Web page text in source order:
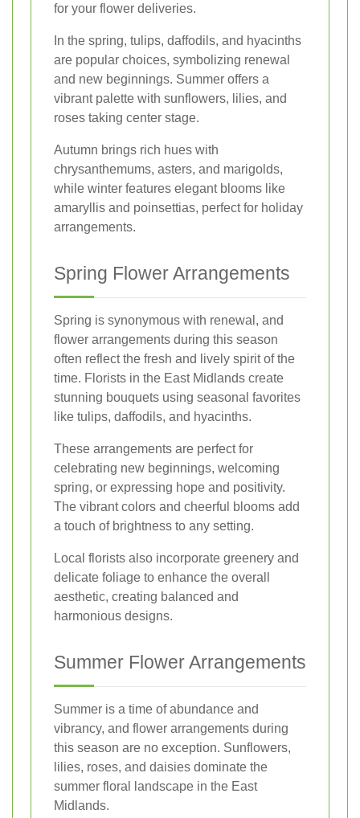
for your flower deliveries.
In the spring, tulips, daffodils, and hyacinths
are popular choices, symbolizing renewal
and new beginnings. Summer offers a
vibrant palette with sunflowers, lilies, and
roses taking center stage.
Autumn brings rich hues with
chrysanthemums, asters, and marigolds,
while winter features elegant blooms like
amaryllis and poinsettias, perfect for holiday
arrangements.
Spring Flower Arrangements
Spring is synonymous with renewal, and
flower arrangements during this season
often reflect the fresh and lively spirit of the
time. Florists in the East Midlands create
stunning bouquets using seasonal favorites
like tulips, daffodils, and hyacinths.
These arrangements are perfect for
celebrating new beginnings, welcoming
spring, or expressing hope and positivity.
The vibrant colors and cheerful blooms add
a touch of brightness to any setting.
Local florists also incorporate greenery and
delicate foliage to enhance the overall
aesthetic, creating balanced and
harmonious designs.
Summer Flower Arrangements
Summer is a time of abundance and
vibrancy, and flower arrangements during
this season are no exception. Sunflowers,
lilies, roses, and daisies dominate the
summer floral landscape in the East
Midlands.